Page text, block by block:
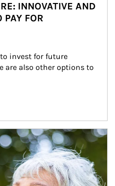
INNOVATIVE AND
PAY FOR
invest for future
are also other options to